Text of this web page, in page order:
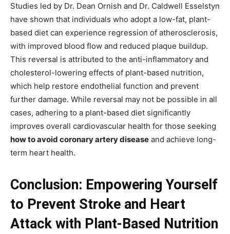
Studies led by Dr. Dean Ornish and Dr. Caldwell Esselstyn
have shown that individuals who adopt a low-fat, plant-
based diet can experience regression of atherosclerosis,
with improved blood flow and reduced plaque buildup.
This reversal is attributed to the anti-inflammatory and
cholesterol-lowering effects of plant-based nutrition,
which help restore endothelial function and prevent
further damage. While reversal may not be possible in all
cases, adhering to a plant-based diet significantly
improves overall cardiovascular health for those seeking
how to avoid coronary artery disease and achieve long-
term heart health.
Conclusion: Empowering Yourself
to Prevent Stroke and Heart
Attack with Plant-Based Nutrition